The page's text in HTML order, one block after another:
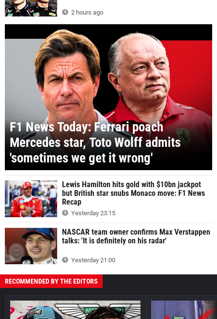
2 hours ago
F1 News Today: Ferrari poach
Mercedes star, Toto Wolff admits
'sometimes we get it wrong'
Lewis Hamilton hits gold with $10bn jackpot
but British star snubs Monaco move: F1 News
Recap
Yesterday 23:15
NASCAR team owner confirms Max Verstappen
talks: 'It is definitely on his radar'
Yesterday 21:00
RECOMMENDED BY THE EDITORS